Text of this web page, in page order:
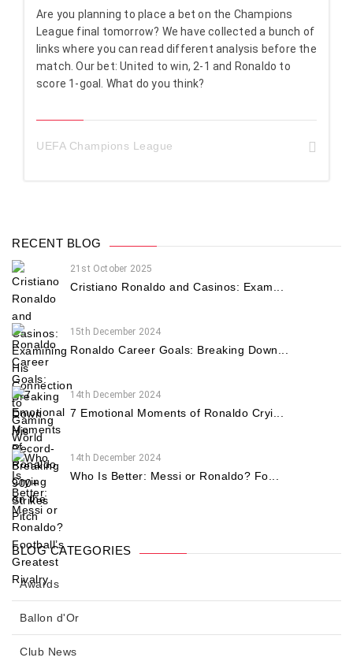
Are you planning to place a bet on the Champions
League final tomorrow? We have collected a bunch of
links where you can read different analysis before the
match. Our bet: United to win, 2-1 and Ronaldo to
score 1-goal. What do you think?
UEFA Champions League
RECENT BLOG
21st October 2025
Cristiano Ronaldo and Casinos: Exam...
15th December 2024
Ronaldo Career Goals: Breaking Down...
14th December 2024
7 Emotional Moments of Ronaldo Cryi...
14th December 2024
Who Is Better: Messi or Ronaldo? Fo...
BLOG CATEGORIES
Awards
Ballon d'Or
Club News